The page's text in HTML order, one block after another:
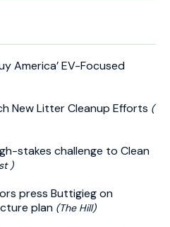
America’ EV-Focused
New Litter Cleanup Efforts (
stakes challenge to Clean
)
press Buttigieg on
plan (The Hill)